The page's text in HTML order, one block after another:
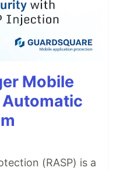
Mobile
(RASP) is a